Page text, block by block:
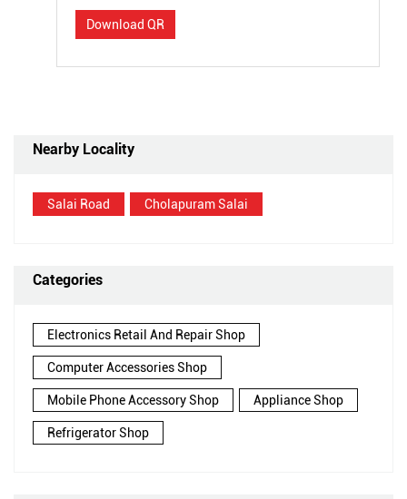
Download QR
Nearby Locality
Salai Road Cholapuram Salai
Categories
Electronics Retail And Repair Shop
Computer Accessories Shop
Mobile Phone Accessory Shop Appliance Shop
Refrigerator Shop